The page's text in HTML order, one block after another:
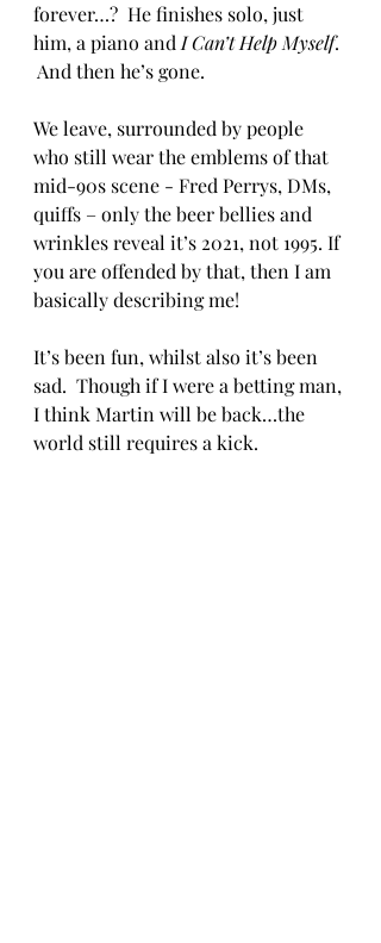
forever…?  He finishes solo, just
him, a piano and I Can’t Help Myself.
And then he’s gone.
We leave, surrounded by people
who still wear the emblems of that
mid-90s scene - Fred Perrys, DMs,
quiffs – only the beer bellies and
wrinkles reveal it’s 2021, not 1995. If
you are offended by that, then I am
basically describing me!
It’s been fun, whilst also it’s been
sad.  Though if I were a betting man,
I think Martin will be back…the
world still requires a kick.